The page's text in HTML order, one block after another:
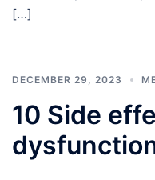
[…]
DECEMBER 29, 2023
10 Side